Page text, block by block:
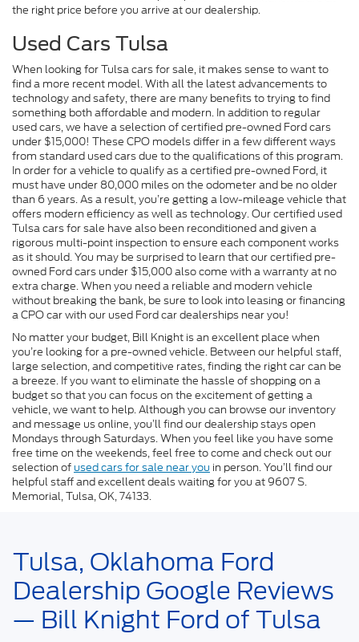
the right price before you arrive at our dealership.
Used Cars Tulsa
When looking for Tulsa cars for sale, it makes sense to want to
find a more recent model. With all the latest advancements to
technology and safety, there are many benefits to trying to find
something both affordable and modern. In addition to regular
used cars, we have a selection of certified pre-owned Ford cars
under $15,000! These CPO models differ in a few different ways
from standard used cars due to the qualifications of this program.
In order for a vehicle to qualify as a certified pre-owned Ford, it
must have under 80,000 miles on the odometer and be no older
than 6 years. As a result, you’re getting a low-mileage vehicle that
offers modern efficiency as well as technology. Our certified used
Tulsa cars for sale have also been reconditioned and given a
rigorous multi-point inspection to ensure each component works
as it should. You may be surprised to learn that our certified pre-
owned Ford cars under $15,000 also come with a warranty at no
extra charge. When you need a reliable and modern vehicle
without breaking the bank, be sure to look into leasing or financing
a CPO car with our used Ford car dealerships near you!
No matter your budget, Bill Knight is an excellent place when
you’re looking for a pre-owned vehicle. Between our helpful staff,
large selection, and competitive rates, finding the right car can be
a breeze. If you want to eliminate the hassle of shopping on a
budget so that you can focus on the excitement of getting a
vehicle, we want to help. Although you can browse our inventory
and message us online, you’ll find our dealership stays open
Mondays through Saturdays. When you feel like you have some
free time on the weekends, feel free to come and check out our
selection of used cars for sale near you in person. You’ll find our
helpful staff and excellent deals waiting for you at 9607 S.
Memorial, Tulsa, OK, 74133.
Tulsa, Oklahoma Ford
Dealership Google Reviews
— Bill Knight Ford of Tulsa